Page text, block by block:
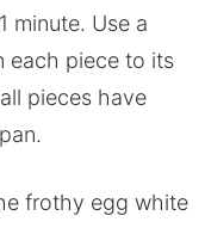
minute. Use a
each piece to its
pieces have
frothy egg white